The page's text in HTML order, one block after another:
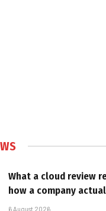
What a cloud review
how a company
6 August 2026